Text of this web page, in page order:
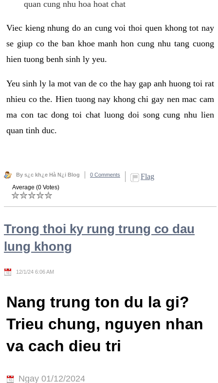
quan cung nhu hoa hoat chat
Viec kieng nhung do an cung voi thoi quen khong tot nay
se giup co the ban khoe manh hon cung nhu tang cuong
hien tuong benh sinh ly yeu.
Yeu sinh ly la mot van de co the hay gap anh huong toi rat
nhieu co the. Hien tuong nay khong chi gay nen mac cam
ma con tac dong toi chat luong doi song cung nhu lien
quan tinh duc.
By s¿c kh¿e Hà N¿i Blog 0 Comments Flag
Average (0 Votes)
Trong thoi ky rung trung co dau
lung khong
12/1/24 6:06 AM
Nang trung ton du la gi?
Trieu chung, nguyen nhan
va cach dieu tri
Ngay 01/12/2024